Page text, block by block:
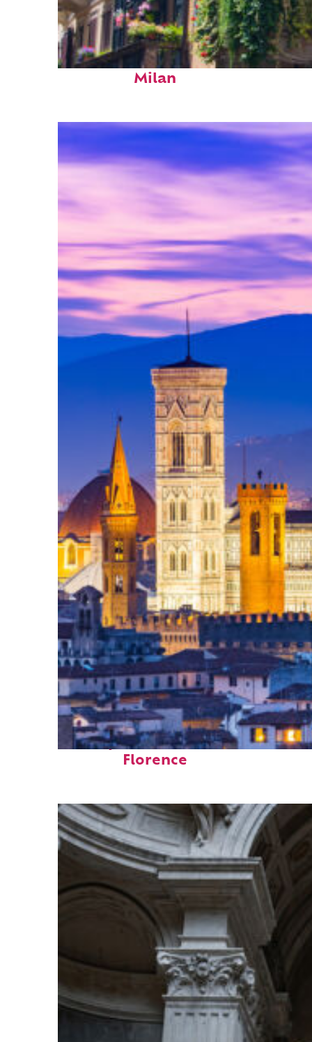
Top places to stay in
Milan
Perfect weekend in
Florence